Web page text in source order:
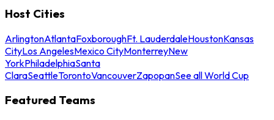
Host Cities
ArlingtonAtlantaFoxboroughFt. LauderdaleHoustonKansas
CityLos AngelesMexico CityMonterreyNew
YorkPhiladelphiaSanta
ClaraSeattleTorontoVancouverZapopanSee all World Cup
Featured Teams